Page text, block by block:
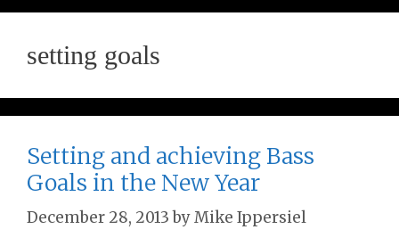
setting goals
Setting and achieving Bass
Goals in the New Year
December 28, 2013 byMike Ippersiel